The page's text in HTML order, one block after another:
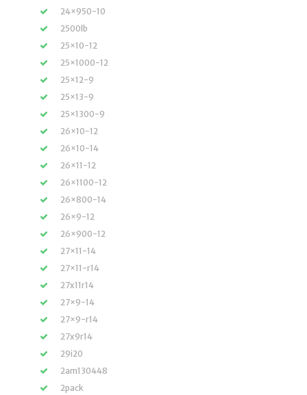
24×950-10
2500lb
25×10-12
25×1000-12
25×12-9
25×13-9
25×1300-9
26×10-12
26×10-14
26×11-12
26×1100-12
26×800-14
26×9-12
26×900-12
27×11-14
27×11-r14
27x11r14
27×9-14
27×9-r14
27x9r14
29i20
2am130448
2pack